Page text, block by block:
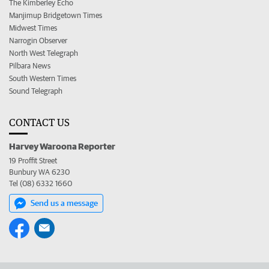
The Kimberley Echo
Manjimup Bridgetown Times
Midwest Times
Narrogin Observer
North West Telegraph
Pilbara News
South Western Times
Sound Telegraph
CONTACT US
Harvey Waroona Reporter
19 Proffit Street
Bunbury WA 6230
Tel (08) 6332 1660
Send us a message